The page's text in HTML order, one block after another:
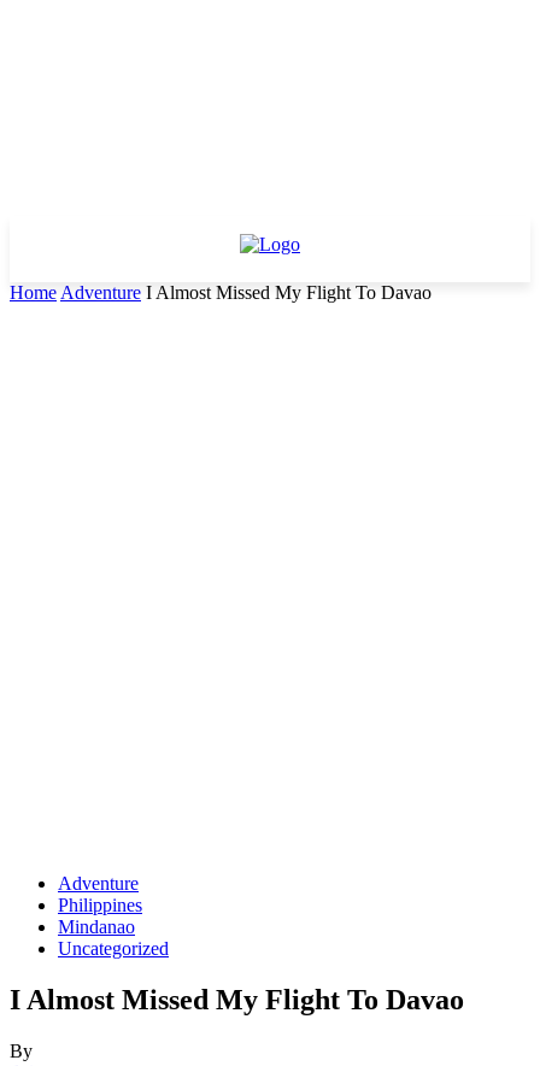
Home Adventure I Almost Missed My Flight To Davao
Adventure
Philippines
Mindanao
Uncategorized
I Almost Missed My Flight To Davao
By